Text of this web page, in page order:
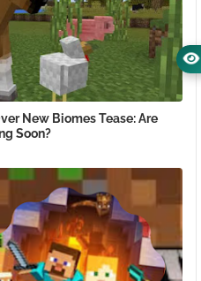
New Biomes Tease: Are
Soon?